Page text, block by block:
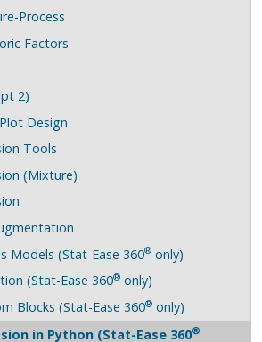
Process
Factors
2)
Design
Tools
(Mixture)
Models (Stat-Ease 360®only)
(Stat-Ease 360®only)
Blocks (Stat-Ease 360®only)
in Python (Stat-Ease 360®